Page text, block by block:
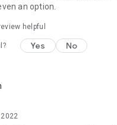
an option.
helpful
Yes No